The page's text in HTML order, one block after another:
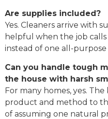
Are supplies included?
Yes. Cleaners arrive with
helpful when the job
instead of one all-
Can you handle tough
the house with harsh
For many homes, yes.
product and method to
of assuming one natural